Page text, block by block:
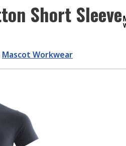
Short Sleeve
Mascot Workwear